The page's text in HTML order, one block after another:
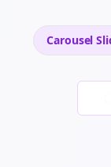
Carousel